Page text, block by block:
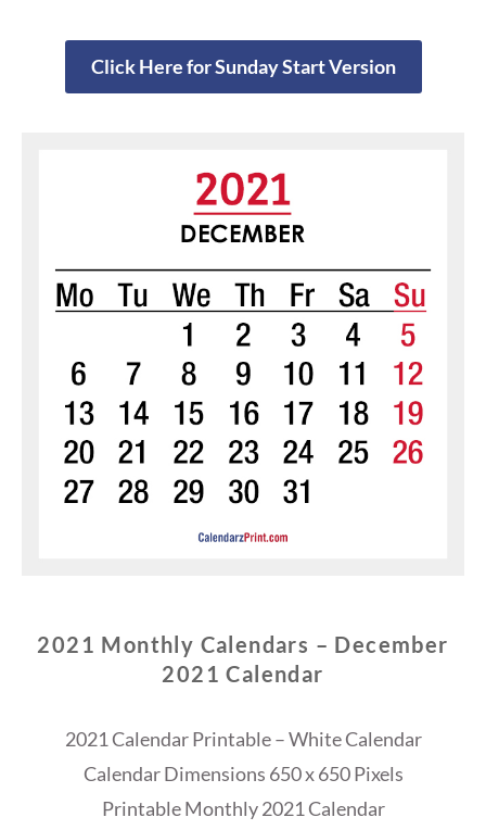
Click Here for Sunday Start Version
2021 Monthly Calendars – December
2021 Calendar
2021 Calendar Printable – White Calendar
Calendar Dimensions 650 x 650 Pixels
Printable Monthly 2021 Calendar